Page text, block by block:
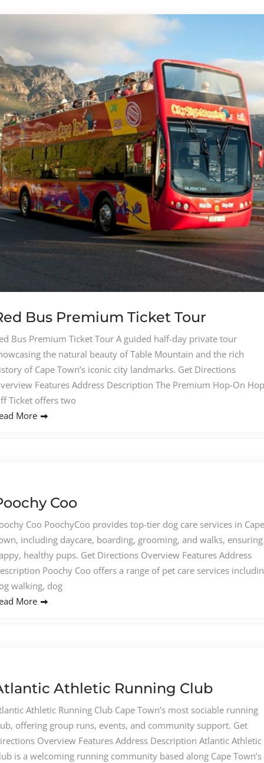
Bus Premium Ticket Tour
Bus Premium Ticket Tour A guided half-day private tour
the natural beauty of Table Mountain and the rich
of Cape Town’s iconic city landmarks. Get Directions
Features Address Description The Premium Hop-On
Ticket offers two
More
Coo
Coo PoochyCoo provides top-tier dog care services in Cape
including daycare, boarding, grooming, and walks, ensuring
healthy pups. Get Directions Overview Features Address
Poochy Coo offers a range of pet care services
walking, dog
More
Athletic Running Club
Athletic Running Club Cape Town’s most sociable running
offering group runs, events, and community support. Get
Overview Features Address Description Atlantic Athletic
is a welcoming running community based along Cape Town’s